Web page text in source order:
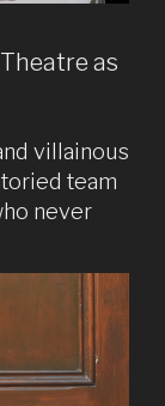
as
villainous
team
never